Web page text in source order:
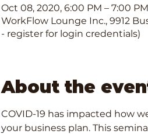
Oct 08, 2020, 6:00 PM – 7:00 PM
WorkFlow Lounge Inc., 9912
- register for login credentials)
About the
COVID-19 has impacted how
your business plan. This